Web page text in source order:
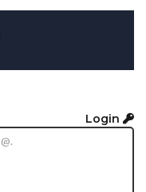
Login